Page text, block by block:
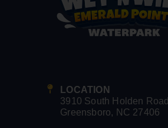
LOCATION
3910 South Holden Road
Greensboro, NC 27406